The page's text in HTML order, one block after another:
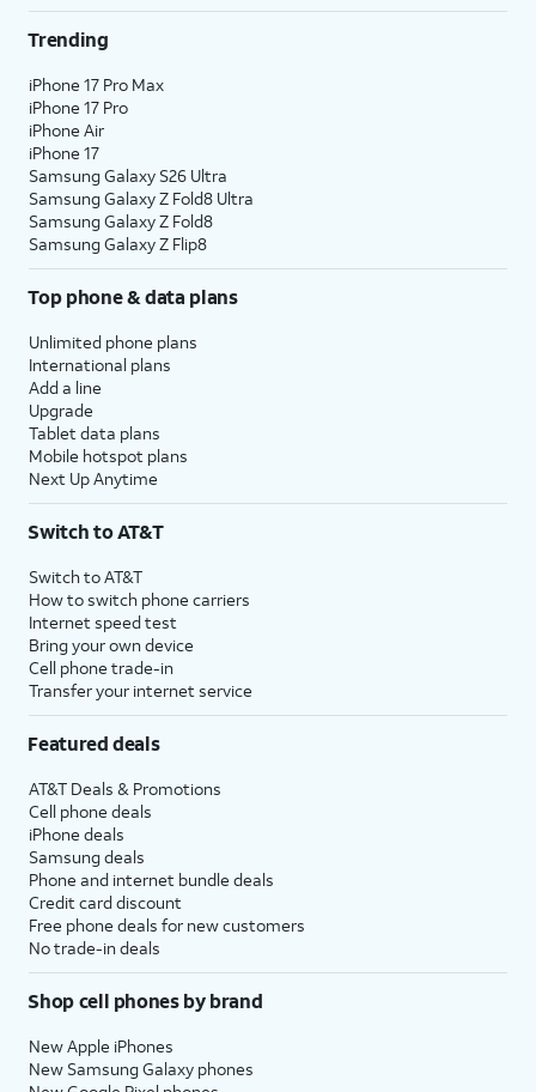
Trending
iPhone 17 Pro Max
iPhone 17 Pro
iPhone Air
iPhone 17
Samsung Galaxy S26 Ultra
Samsung Galaxy Z Fold8 Ultra
Samsung Galaxy Z Fold8
Samsung Galaxy Z Flip8
Top phone & data plans
Unlimited phone plans
International plans
Add a line
Upgrade
Tablet data plans
Mobile hotspot plans
Next Up Anytime
Switch to AT&T
Switch to AT&T
How to switch phone carriers
Internet speed test
Bring your own device
Cell phone trade-in
Transfer your internet service
Featured deals
AT&T Deals & Promotions
Cell phone deals
iPhone deals
Samsung deals
Phone and internet bundle deals
Credit card discount
Free phone deals for new customers
No trade-in deals
Shop cell phones by brand
New Apple iPhones
New Samsung Galaxy phones